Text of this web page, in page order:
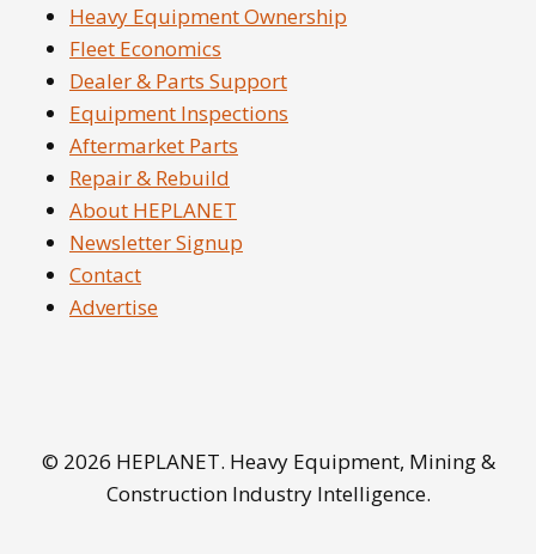
Heavy Equipment Ownership
Fleet Economics
Dealer & Parts Support
Equipment Inspections
Aftermarket Parts
Repair & Rebuild
About HEPLANET
Newsletter Signup
Contact
Advertise
© 2026 HEPLANET. Heavy Equipment, Mining &
Construction Industry Intelligence.